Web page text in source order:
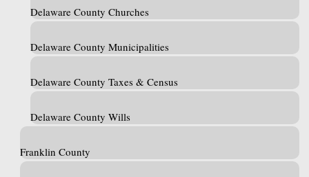
Delaware County Churches
Delaware County Municipalities
Delaware County Taxes & Census
Delaware County Wills
Franklin County